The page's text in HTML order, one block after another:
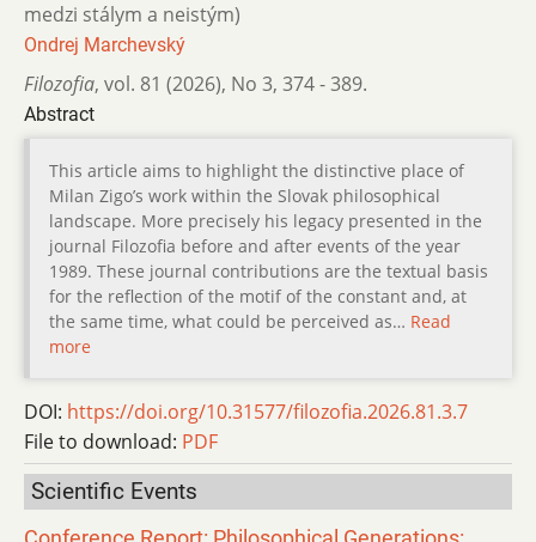
medzi stálym a neistým)
Ondrej Marchevský
Filozofia, vol. 81 (2026), No 3, 374 - 389.
Abstract
This article aims to highlight the distinctive place of
Milan Zigo’s work within the Slovak philosophical
landscape. More precisely his legacy presented in the
journal Filozofia before and after events of the year
1989. These journal contributions are the textual basis
for the reflection of the motif of the constant and, at
the same time, what could be perceived as… Read
more
DOI: https://doi.org/10.31577/filozofia.2026.81.3.7
File to download: PDF
Scientific Events